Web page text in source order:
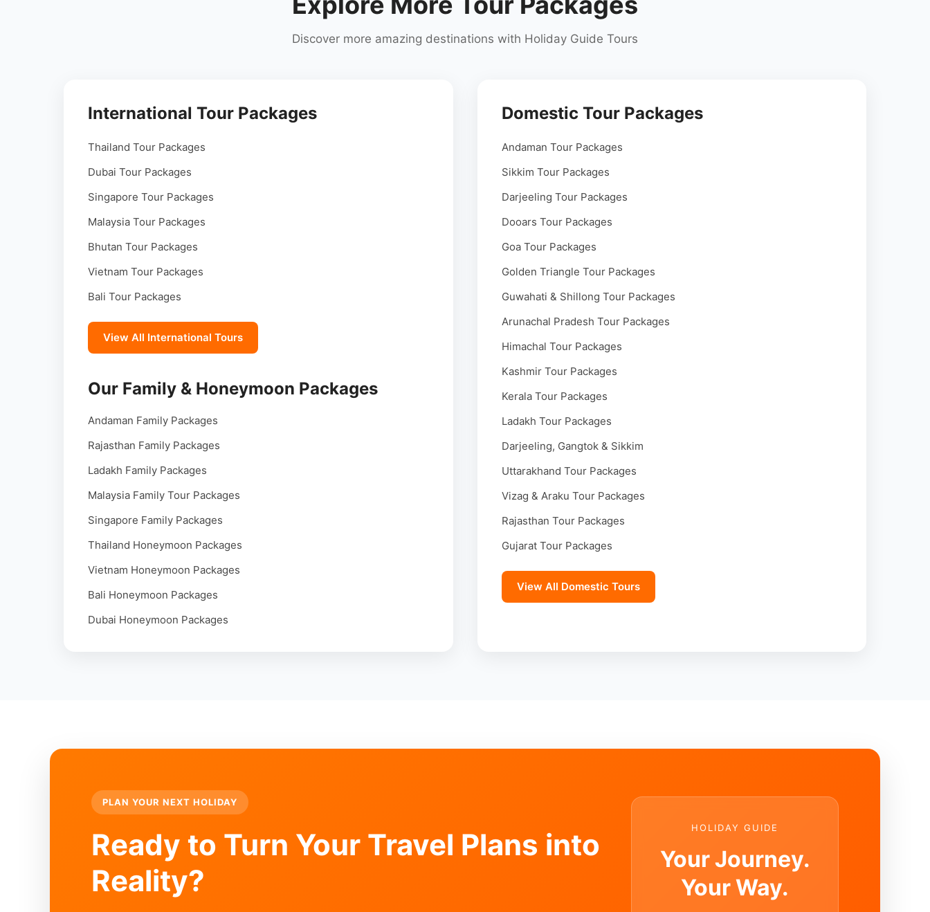
Discover more amazing destinations with Holiday Guide Tours
International Tour Packages
Thailand Tour Packages
Dubai Tour Packages
Singapore Tour Packages
Malaysia Tour Packages
Bhutan Tour Packages
Vietnam Tour Packages
Bali Tour Packages
View All International Tours
Our Family & Honeymoon Packages
Andaman Family Packages
Rajasthan Family Packages
Ladakh Family Packages
Malaysia Family Tour Packages
Singapore Family Packages
Thailand Honeymoon Packages
Vietnam Honeymoon Packages
Bali Honeymoon Packages
Dubai Honeymoon Packages
Domestic Tour Packages
Andaman Tour Packages
Sikkim Tour Packages
Darjeeling Tour Packages
Dooars Tour Packages
Goa Tour Packages
Golden Triangle Tour Packages
Guwahati & Shillong Tour Packages
Arunachal Pradesh Tour Packages
Himachal Tour Packages
Kashmir Tour Packages
Kerala Tour Packages
Ladakh Tour Packages
Darjeeling, Gangtok & Sikkim
Uttarakhand Tour Packages
Vizag & Araku Tour Packages
Rajasthan Tour Packages
Gujarat Tour Packages
View All Domestic Tours
PLAN YOUR NEXT HOLIDAY
Ready to Turn Your Travel Plans into
Reality?
HOLIDAY GUIDE
Your Journey.
Your Way.